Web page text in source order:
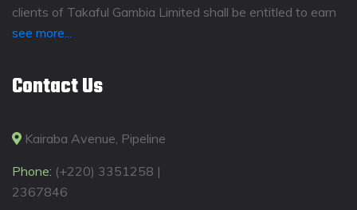
clients of Takaful Gambia Limited shall be entitled to earn
see more...
Contact Us
Kairaba Avenue, Pipeline
Phone: (+220) 3351258 |
2367846